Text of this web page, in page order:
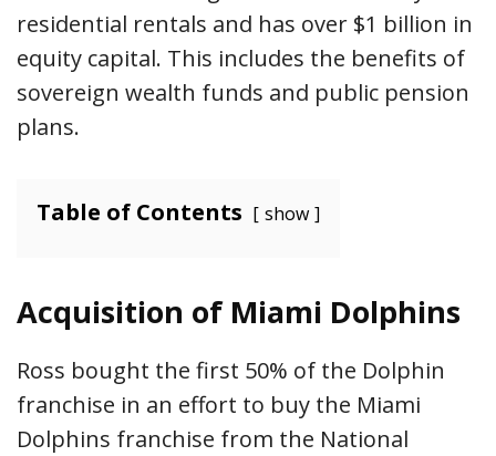
residential rentals and has over $1 billion in
equity capital. This includes the benefits of
sovereign wealth funds and public pension
plans.
Table of Contents show
Acquisition of Miami Dolphins
Ross bought the first 50% of the Dolphin
franchise in an effort to buy the Miami
Dolphins franchise from the National